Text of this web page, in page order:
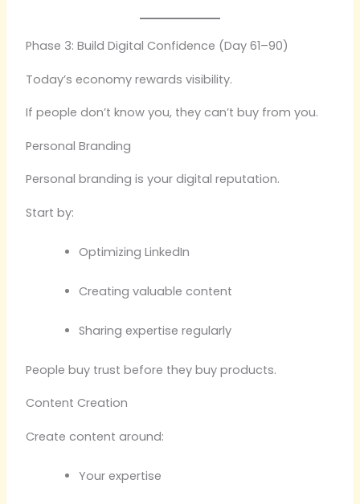
Phase 3: Build Digital Confidence (Day 61–90)
Today’s economy rewards visibility.
If people don’t know you, they can’t buy from you.
Personal Branding
Personal branding is your digital reputation.
Start by:
Optimizing LinkedIn
Creating valuable content
Sharing expertise regularly
People buy trust before they buy products.
Content Creation
Create content around:
Your expertise